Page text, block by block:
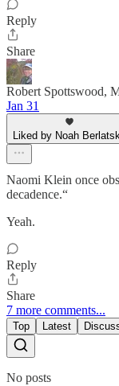
Reply
Share
Robert Spottswood,
Jan 31
Liked by Noah
Naomi Klein once
decadence.“
Yeah.
Reply
Share
7 more comments...
Top Latest
No posts